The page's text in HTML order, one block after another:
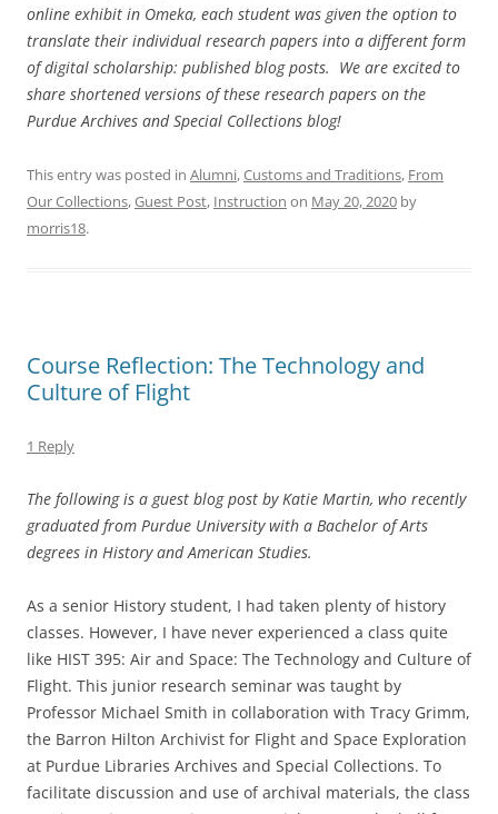
online exhibit in Omeka, each student was given the option to
translate their individual research papers into a different form
of digital scholarship: published blog posts. We are excited to
share shortened versions of these research papers on the
Purdue Archives and Special Collections blog!
This entry was posted in Alumni,Customs and Traditions, From
Our Collections,Guest Post, Instruction on May 20, 2020 by
morris18.
Course Reflection: The Technology and
Culture of Flight
1 Reply
The following is a guest blog post by Katie Martin, who recently
graduated from Purdue University with a Bachelor of Arts
degrees in History and American Studies.
As a senior History student, I had taken plenty of history
classes. However, I have never experienced a class quite
like HIST 395: Air and Space: The Technology and Culture of
Flight. This junior research seminar was taught by
Professor Michael Smith in collaboration with Tracy Grimm,
the Barron Hilton Archivist for Flight and Space Exploration
at Purdue Libraries Archives and Special Collections. To
facilitate discussion and use of archival materials, the class